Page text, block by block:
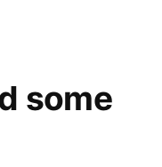
some